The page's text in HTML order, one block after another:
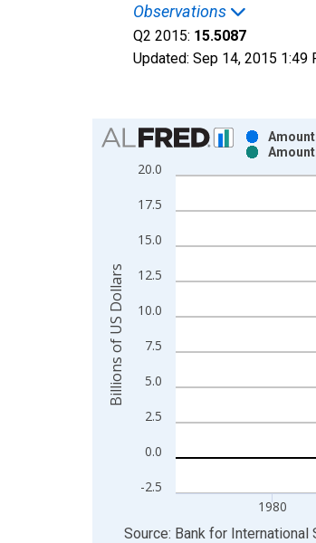
Observations
Q2 2015: 15.5087
Updated: Sep 14, 2015 1:49
Chart
Bar chart with 2 data series.
View as data table, Chart
The chart has 1 X axis displaying
-2.5
0.0
2.5
5.0
7.5
10.0
12.5
15.0
17.5
20.0
1980
Billions of US Dollars
End of interactive chart.
Source: Bank for International